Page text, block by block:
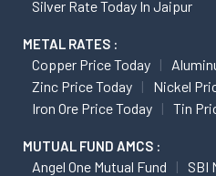
Silver Rate Today In Jaipur
METAL RATES :
Copper Price Today
Zinc Price Today
Nickel
Iron Ore Price Today
Tin
MUTUAL FUND AMCS :
Angel One Mutual Fund
SBI